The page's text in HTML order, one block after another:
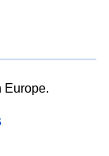
Europe.